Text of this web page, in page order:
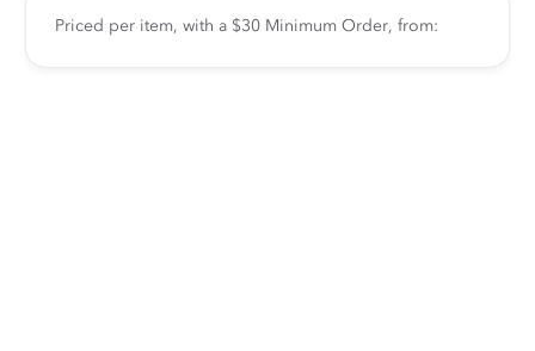
Priced per item, with a $30 Minimum Order, from: